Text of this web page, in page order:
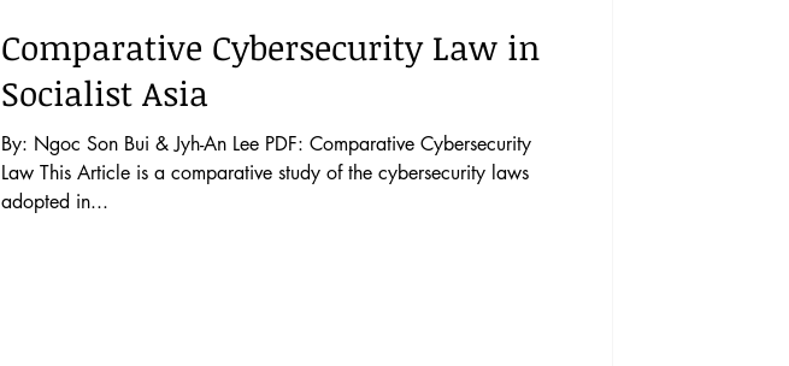
Comparative Cybersecurity Law in
Socialist Asia
By: Ngoc Son Bui & Jyh-An Lee PDF: Comparative Cybersecurity
Law This Article is a comparative study of the cybersecurity laws
adopted in...